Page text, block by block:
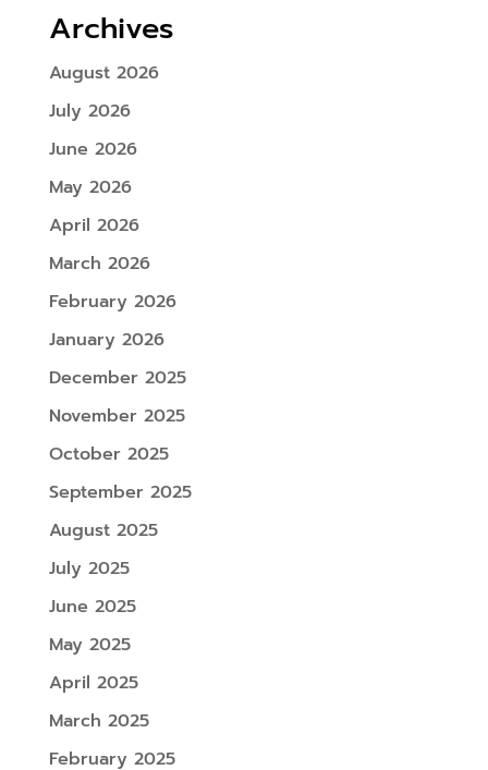
Archives
August 2026
July 2026
June 2026
May 2026
April 2026
March 2026
February 2026
January 2026
December 2025
November 2025
October 2025
September 2025
August 2025
July 2025
June 2025
May 2025
April 2025
March 2025
February 2025